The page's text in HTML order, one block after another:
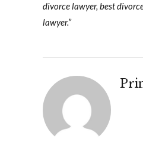
divorce lawyer, best
lawyer.”